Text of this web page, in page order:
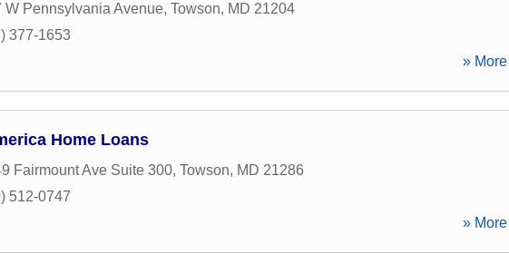
W Pennsylvania Avenue, Towson, MD 21204
377-1653
»
Home Loans
Fairmount Ave Suite 300, Towson, MD 21286
512-0747
»